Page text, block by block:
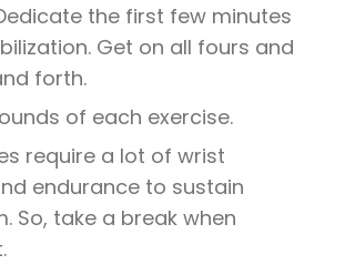
the first few minutes
Get on all fours and
forth.
of each exercise.
require a lot of wrist
endurance to sustain
So, take a break when